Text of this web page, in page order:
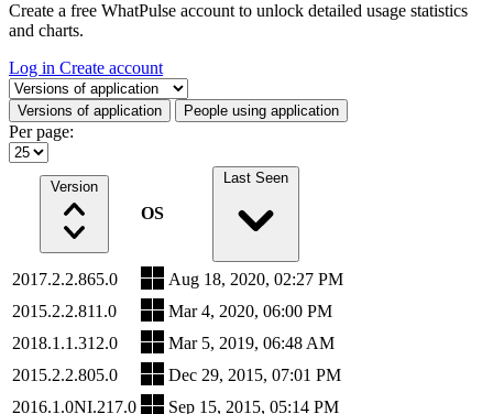
Create a free WhatPulse account to unlock detailed usage statistics
and charts.
Log in Create account
Select a tab
Versions of application People using application
Per page:
Version
OS
Last Seen
2017.2.2.865.0
Aug 18, 2020, 02:27 PM
2015.2.2.811.0
Mar 4, 2020, 06:00 PM
2018.1.1.312.0
Mar 5, 2019, 06:48 AM
2015.2.2.805.0
Dec 29, 2015, 07:01 PM
2016.1.0NI.217.0
Sep 15, 2015, 05:14 PM